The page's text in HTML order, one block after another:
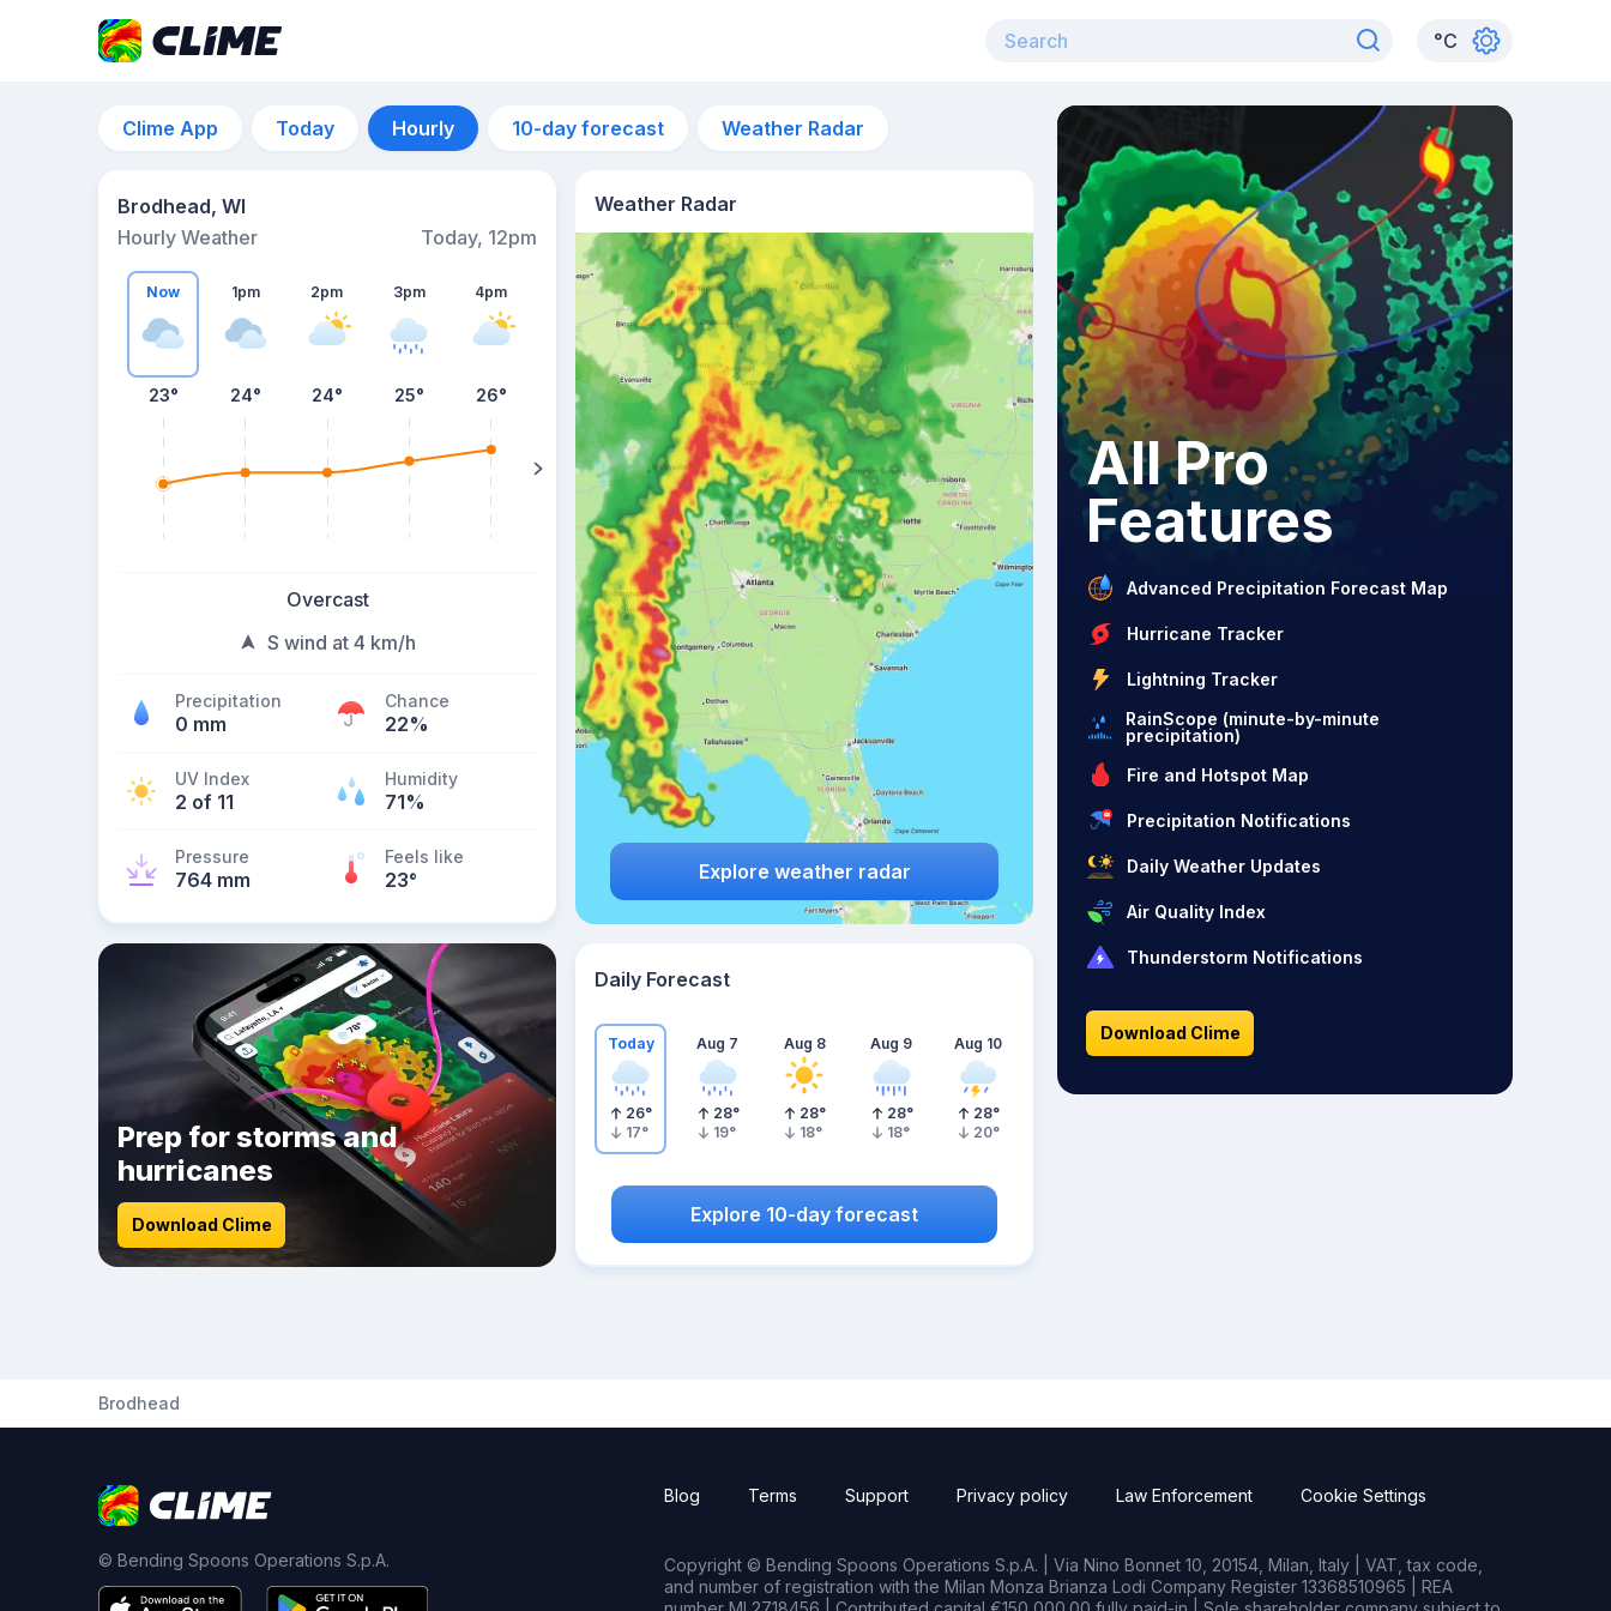
°C
Clime App Today Hourly 10-day forecast Weather Radar
Brodhead, WI
Hourly Weather
Today, 12pm
Now
23°
1pm
24°
2pm
24°
3pm
25°
4pm
26° 26°
Overcast
S wind at 4 km/h
Precipitation
0 mm
Chance
22%
UV Index
2 of 11
Humidity
71%
Pressure
764 mm
Feels like
23°
Weather Radar
Explore weather radar
Prep for storms and
hurricanes
Download Clime
Daily Forecast
Today
26°
17°
Aug 7
28°
19°
Aug 8
28°
18°
Aug 9
28°
18°
Aug 10
28°
20°
Explore 10-day forecast
All Pro
Features
Advanced Precipitation Forecast Map
Hurricane Tracker
Lightning Tracker
RainScope (minute-by-minute
precipitation)
Fire and Hotspot Map
Precipitation Notifications
Daily Weather Updates
Air Quality Index
Thunderstorm Notifications
Download Clime
Brodhead
© Bending Spoons Operations S.p.A.
Blog Terms Support Privacy policy Law Enforcement Cookie Settings
Copyright © Bending Spoons Operations S.p.A. | Via Nino Bonnet 10, 20154, Milan, Italy | VAT, tax code,
and number of registration with the Milan Monza Brianza Lodi Company Register 13368510965 | REA